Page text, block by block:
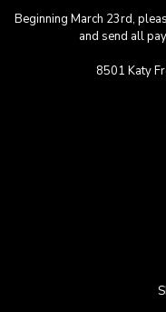
Beginning March 23rd,
and send all
8501 Katy